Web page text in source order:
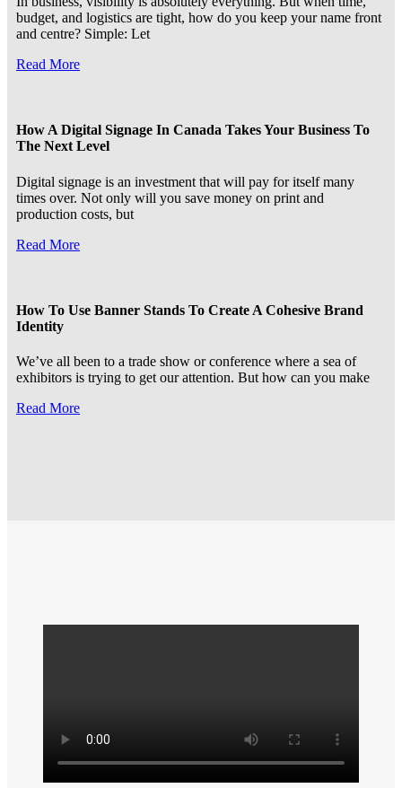
budget, and logistics are tight, how do you keep your name front
and centre? Simple: Let
Read More
How A Digital Signage In Canada Takes Your Business To
The Next Level
Digital signage is an investment that will pay for itself many
times over. Not only will you save money on print and
production costs, but
Read More
How To Use Banner Stands To Create A Cohesive Brand
Identity
We’ve all been to a trade show or conference where a sea of
exhibitors is trying to get our attention. But how can you make
Read More